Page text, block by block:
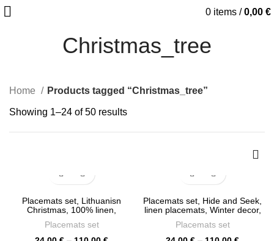
0 items / 0,00 €
Christmas_tree
Home Products tagged “Christmas_tree”
Showing 1–24 of 50 resultsSorted
Placemats set, Lithuanisn
Christmas, 100% linen,
placemats, Christmas gift,
PR1230
Placemats set
Placemats set, Hide and Seek,
linen placemats, Winter decor,
Placemats set